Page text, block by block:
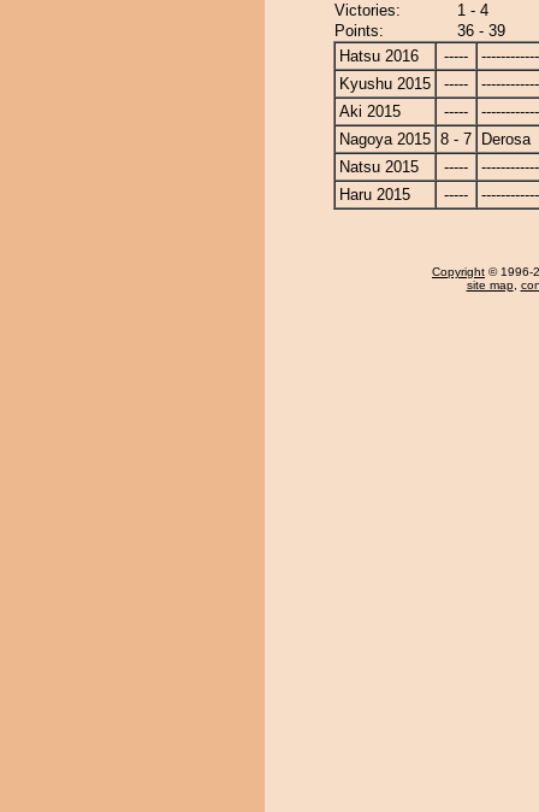
Victories:
1 - 4
Points:
36 - 39
Hatsu 2016
-----
Kyushu 2015
-----
Aki 2015
-----
Nagoya 2015 8 - 7
Derosa
Natsu 2015
-----
Haru 2015
-----
Copyright © 1996-
site map,